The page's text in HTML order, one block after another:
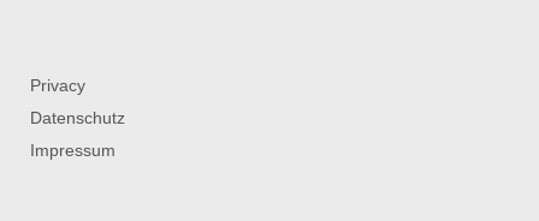
Privacy
Datenschutz
Impressum